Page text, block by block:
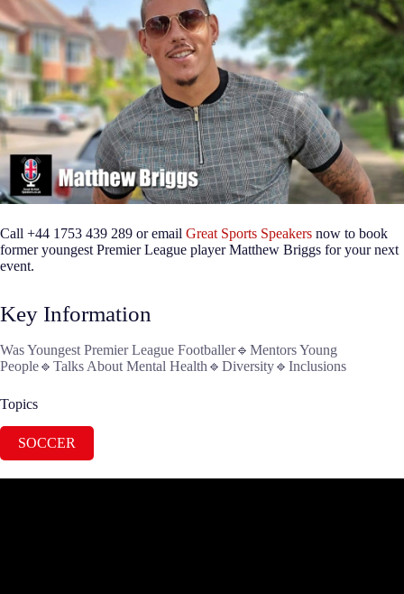
Call +44 1753 439 289 or email Great Sports Speakers now to book
former youngest Premier League player Matthew Briggs for your next
event.
Key Information
Was Youngest Premier League Footballer🔹Mentors Young
People🔹Talks About Mental Health🔹Diversity🔹Inclusions
Topics
SOCCER